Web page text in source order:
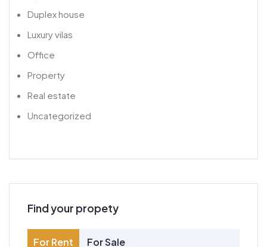
Duplex house
Luxury vilas
Office
Property
Real estate
Uncategorized
Find your propety
For Rent For Sale